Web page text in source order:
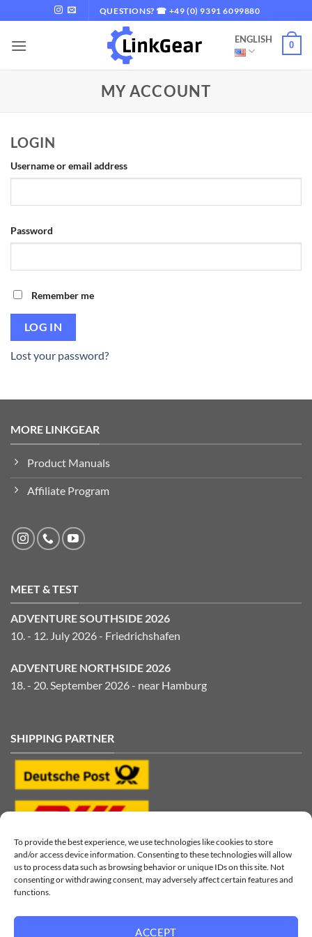
To provide the best experience, we use technologies like cookies to store
and/or access device information. Consenting to these technologies will allow
us to process data such as browsing behavior or unique IDs on this site. Not
consenting or withdrawing consent, may adversely affect certain features and
functions.
ACCEPT
to
content
QUESTIONS? ☎ +49 (0) 9391 6099880
ENGLISH
0
MY ACCOUNT
LOGIN
Username or email address
Password
Remember me
LOG IN
Lost your password?
MORE LINKGEAR
Product Manuals
Affiliate Program
MEET & TEST
ADVENTURE SOUTHSIDE 2026
10. - 12. July 2026 - Friedrichshafen
ADVENTURE NORTHSIDE 2026
18. - 20. September 2026 - near Hamburg
SHIPPING PARTNER